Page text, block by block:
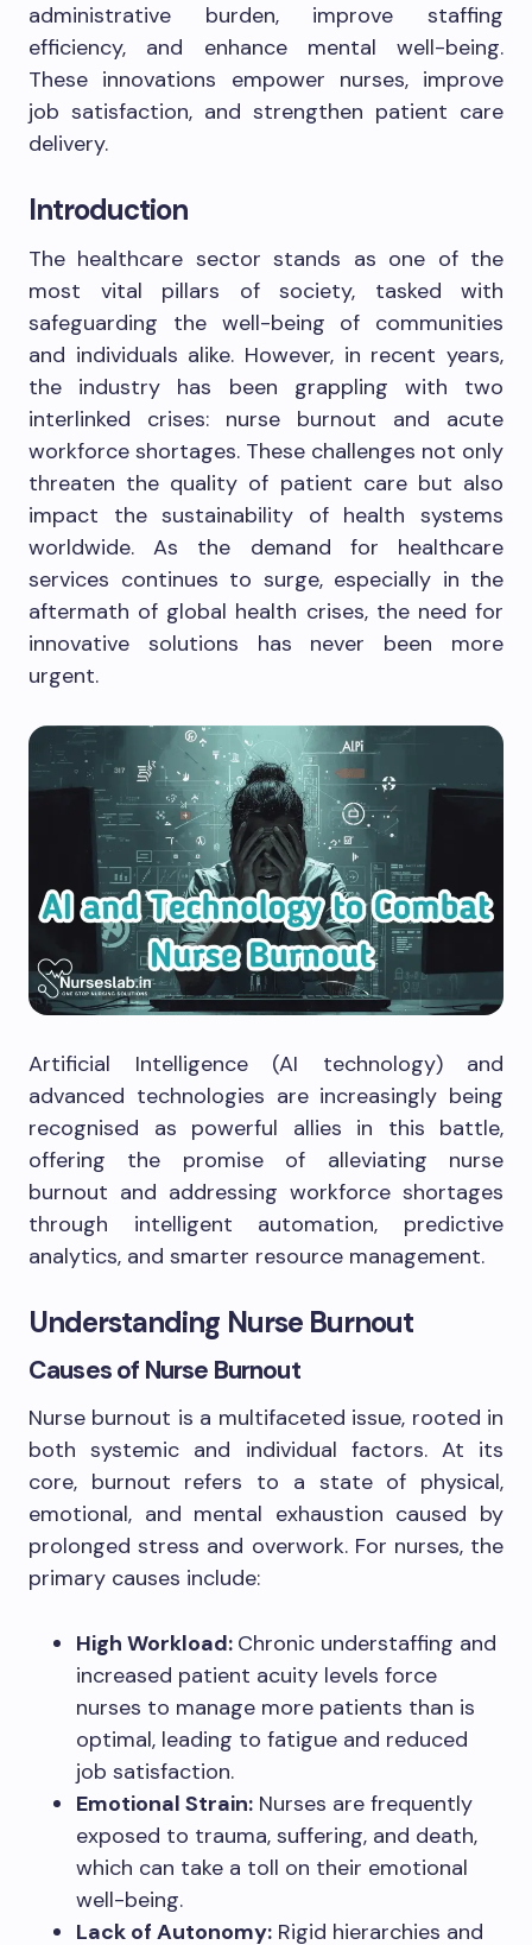
administrative burden, improve staffing
efficiency, and enhance mental well-being.
These innovations empower nurses, improve
job satisfaction, and strengthen patient care
delivery.
Introduction
The healthcare sector stands as one of the
most vital pillars of society, tasked with
safeguarding the well-being of communities
and individuals alike. However, in recent years,
the industry has been grappling with two
interlinked crises: nurse burnout and acute
workforce shortages. These challenges not only
threaten the quality of patient care but also
impact the sustainability of health systems
worldwide. As the demand for healthcare
services continues to surge, especially in the
aftermath of global health crises, the need for
innovative solutions has never been more
urgent.
Artificial Intelligence (AI technology) and
advanced technologies are increasingly being
recognised as powerful allies in this battle,
offering the promise of alleviating nurse
burnout and addressing workforce shortages
through intelligent automation, predictive
analytics, and smarter resource management.
Understanding Nurse Burnout
Causes of Nurse Burnout
Nurse burnout is a multifaceted issue, rooted in
both systemic and individual factors. At its
core, burnout refers to a state of physical,
emotional, and mental exhaustion caused by
prolonged stress and overwork. For nurses, the
primary causes include:
High Workload: Chronic understaffing and
increased patient acuity levels force
nurses to manage more patients than is
optimal, leading to fatigue and reduced
job satisfaction.
Emotional Strain: Nurses are frequently
exposed to trauma, suffering, and death,
which can take a toll on their emotional
well-being.
Lack of Autonomy: Rigid hierarchies and